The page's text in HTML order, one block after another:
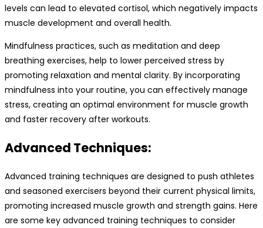
levels can lead to elevated cortisol, which negatively impacts
muscle development and overall health.
Mindfulness practices, such as meditation and deep
breathing exercises, help to lower perceived stress by
promoting relaxation and mental clarity. By incorporating
mindfulness into your routine, you can effectively manage
stress, creating an optimal environment for muscle growth
and faster recovery after workouts.
Advanced Techniques:
Advanced training techniques are designed to push athletes
and seasoned exercisers beyond their current physical limits,
promoting increased muscle growth and strength gains. Here
are some key advanced training techniques to consider